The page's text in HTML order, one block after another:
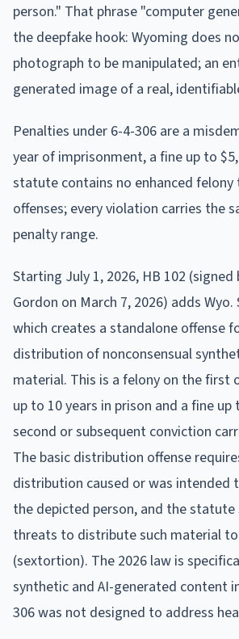
person." That phrase "computer
the deepfake hook: Wyoming does
photograph to be manipulated; an
generated image of a real,
Penalties under 6-4-306 are a
year of imprisonment, a fine up to
statute contains no enhanced
offenses; every violation carries the
penalty range.
Starting July 1, 2026, HB 102 (signed
Gordon on March 7, 2026) adds
which creates a standalone offense
distribution of nonconsensual
material. This is a felony on the first
up to 10 years in prison and a fine up
second or subsequent conviction
The basic distribution offense
distribution caused or was intended
the depicted person, and the statute
threats to distribute such material
(sextortion). The 2026 law is
synthetic and AI-generated content
306 was not designed to address